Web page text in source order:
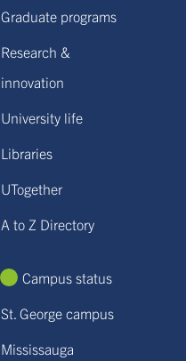
Graduate programs
Research &
innovation
University life
Libraries
UTogether
A to Z Directory
Campus status
St. George campus
Mississauga